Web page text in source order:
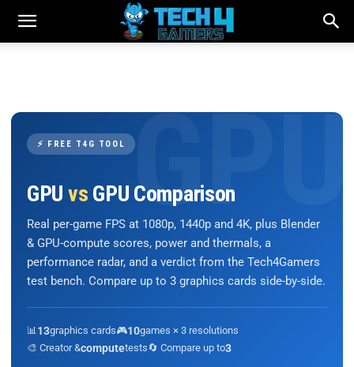
⚡ FREE T4G TOOL
GPU vs GPU Comparison
Real per-game FPS at 1080p, 1440p and 4K, plus Blender
& GPU-compute scores, power and thermals, a
performance radar, and a verdict from the Tech4Gamers
test bench. Compare up to 3 graphics cards side-by-side.
📊 13graphics cards🎮10games × 3 resolutions
🎨 Creator &computetests🔄 Compare up to3